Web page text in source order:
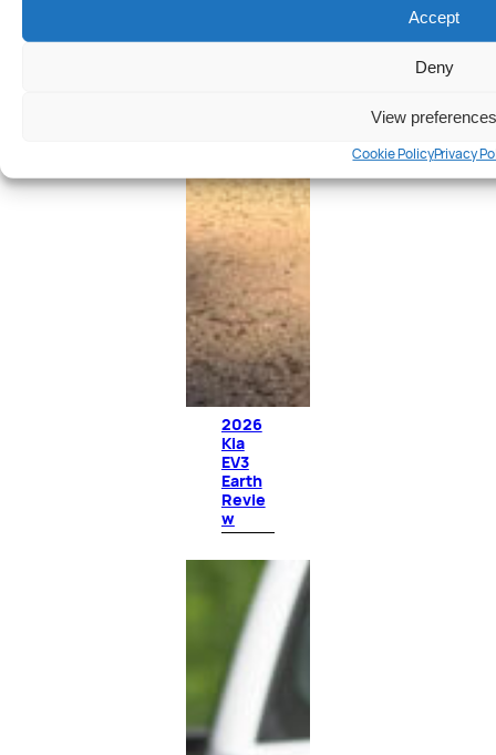
Accept
Deny
View preferences
Cookie PolicyPrivacy
2026
Kia
EV3
Earth
Revie
w